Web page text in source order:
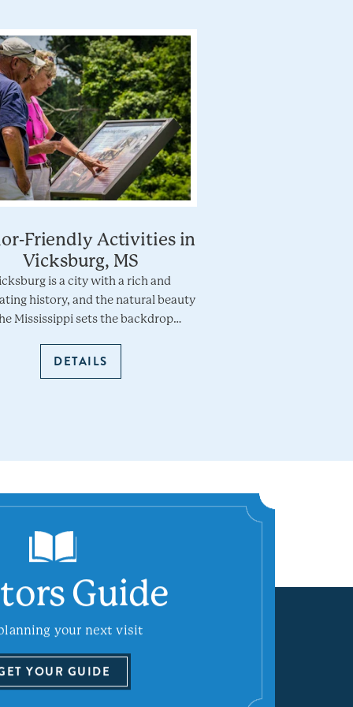
Friendly Activities in
Vicksburg, MS
is a city with a rich and
history, and the natural beauty
Mississippi sets the backdrop…
DETAILS
Guide
your next visit
YOUR GUIDE